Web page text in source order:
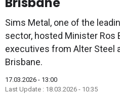
Sims Metal, one of the
sector, hosted Minister Ros
executives from Alter Steel
Brisbane.
17.03.2026 - 13:00
Last Update : 18.03.2026 - 10:35